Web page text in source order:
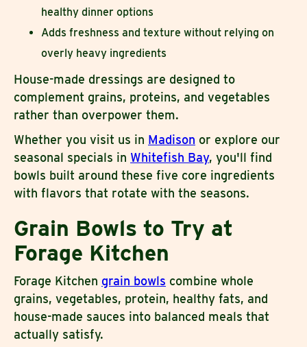
healthy dinner options
Adds freshness and texture without relying on
overly heavy ingredients
House-made dressings are designed to
complement grains, proteins, and vegetables
rather than overpower them.
Whether you visit us in Madison or explore our
seasonal specials in Whitefish Bay, you'll find
bowls built around these five core ingredients
with flavors that rotate with the seasons.
Grain Bowls to Try at
Forage Kitchen
Forage Kitchen grain bowls combine whole
grains, vegetables, protein, healthy fats, and
house-made sauces into balanced meals that
actually satisfy.